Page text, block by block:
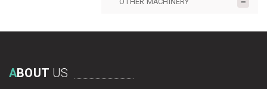
ABOUT US